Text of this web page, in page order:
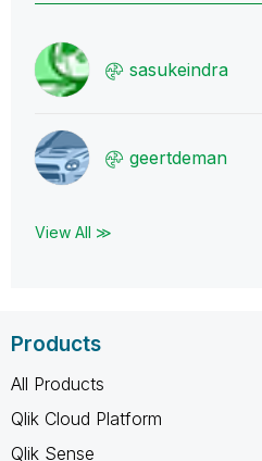
sasukeindra
geertdeman
View All ≫
Products
All Products
Qlik Cloud Platform
Qlik Sense